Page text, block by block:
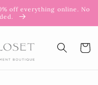
off everything online. No
Cart